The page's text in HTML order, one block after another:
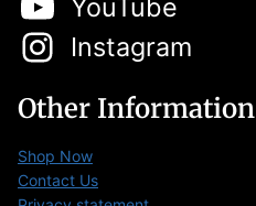
YouTube
Instagram
Other Information
Shop Now
Contact Us